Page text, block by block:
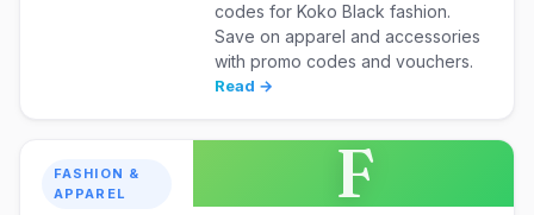
codes for Koko Black fashion.
Save on apparel and accessories
with promo codes and vouchers.
Read →
FASHION &
APPAREL
F